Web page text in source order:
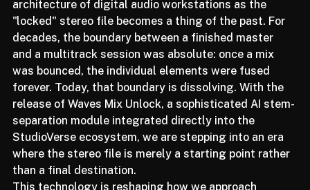
We are witnessing a fundamental shift in the
architecture of digital audio workstations as the
"locked" stereo file becomes a thing of the past. For
decades, the boundary between a finished master
and a multitrack session was absolute: once a mix
was bounced, the individual elements were fused
forever. Today, that boundary is dissolving. With the
release of Waves Mix Unlock, a sophisticated AI stem-
separation module integrated directly into the
StudioVerse ecosystem, we are stepping into an era
where the stereo file is merely a starting point rather